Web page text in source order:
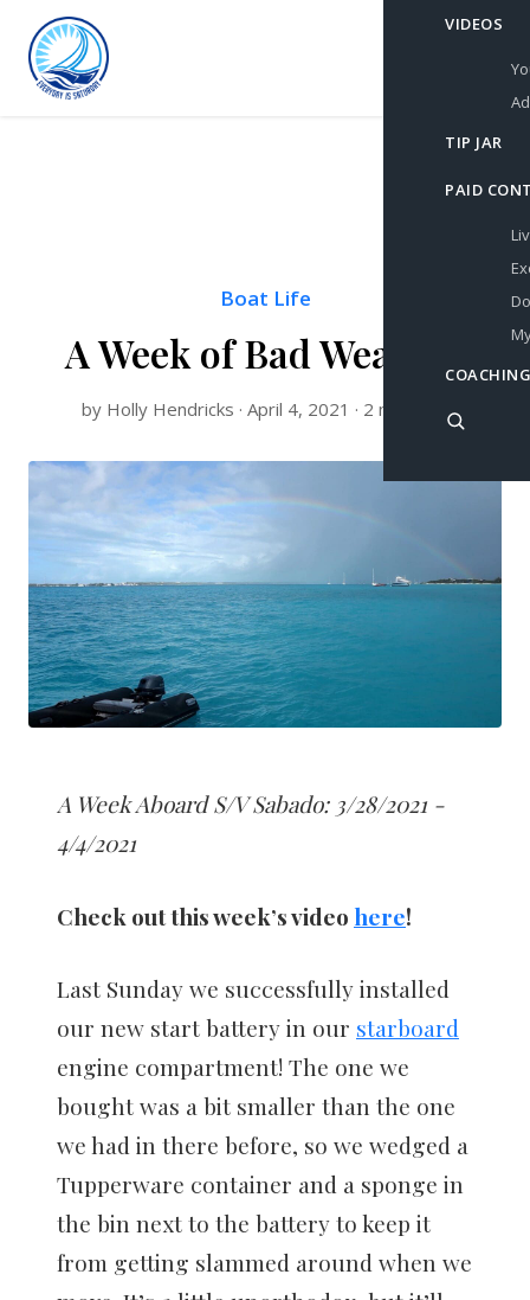
VIDEOS
TIP JAR
PAID
Boat Life
A Week of Bad Weather
by Holly Hendricks · April 4, 2021 · 2 min read
A Week Aboard S/V Sabado: 3/28/2021 -
4/4/2021
Check out this week’s video here!
Last Sunday we successfully installed
our new start battery in our starboard
engine compartment! The one we
bought was a bit smaller than the one
we had in there before, so we wedged a
Tupperware container and a sponge in
the bin next to the battery to keep it
from getting slammed around when we